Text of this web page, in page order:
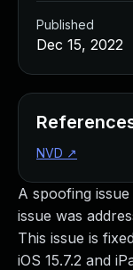
A spoofing
issue was
This issue is
iOS 15.7.2 and
Published
Dec 15, 2022
NVD ↗